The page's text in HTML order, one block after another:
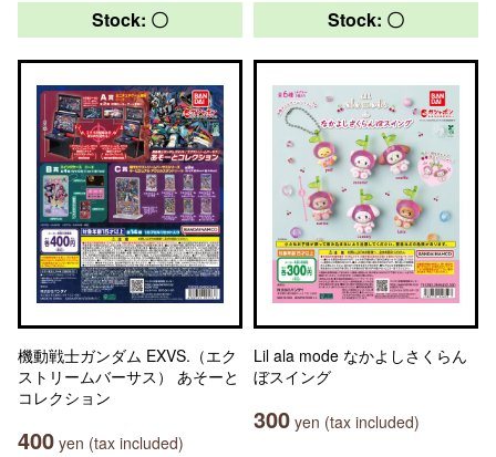
Stock: 〇
機動戦士ガンダム EXVS.（エク
ストリームバーサス） あそーと
コレクション
400 yen (tax included)
Stock: 〇
Lil ala mode なかよしさくらん
ぼスイング
300 yen (tax included)